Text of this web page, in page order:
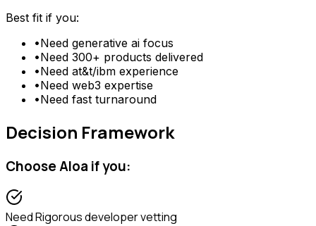
Best fit if you:
•Need generative ai focus
•Need 300+ products delivered
•Need at&t/ibm experience
•Need web3 expertise
•Need fast turnaround
Decision Framework
ChooseAloa if you:
NeedRigorous developer vetting